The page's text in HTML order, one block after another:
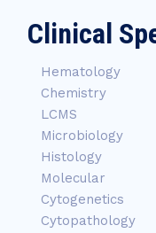
Clinical
Hematology
Chemistry
LCMS
Microbiology
Histology
Molecular
Cytogenetics
Cytopathology